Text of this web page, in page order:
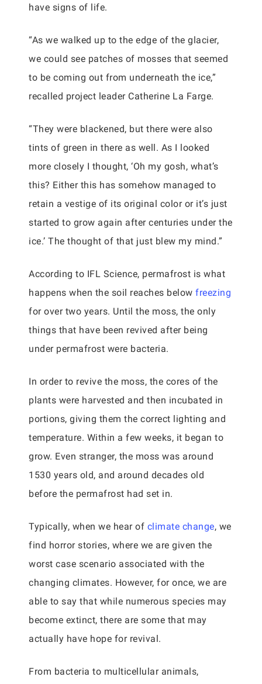
have signs of life.
“As we walked up to the edge of the glacier,
we could see patches of mosses that seemed
to be coming out from underneath the ice,”
recalled project leader Catherine La Farge.
“They were blackened, but there were also
tints of green in there as well. As I looked
more closely I thought, ‘Oh my gosh, what’s
this? Either this has somehow managed to
retain a vestige of its original color or it’s just
started to grow again after centuries under the
ice.’ The thought of that just blew my mind.”
According to IFL Science, permafrost is what
happens when the soil reaches below freezing
for over two years. Until the moss, the only
things that have been revived after being
under permafrost were bacteria.
In order to revive the moss, the cores of the
plants were harvested and then incubated in
portions, giving them the correct lighting and
temperature. Within a few weeks, it began to
grow. Even stranger, the moss was around
1530 years old, and around decades old
before the permafrost had set in.
Typically, when we hear of climate change, we
find horror stories, where we are given the
worst case scenario associated with the
changing climates. However, for once, we are
able to say that while numerous species may
become extinct, there are some that may
actually have hope for revival.
From bacteria to multicellular animals,